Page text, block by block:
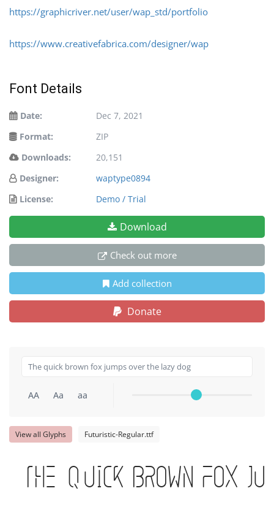
https://graphicriver.net/user/wap_std/portfolio
https://www.creativefabrica.com/designer/wap
Font Details
Date:
Dec 7, 2021
Format:
ZIP
Downloads:
20,151
Designer:
waptype0894
License:
Demo / Trial
Download
Check out more
Add collection
Donate
AA Aa aa
View all Glyphs Futuristic-Regular.ttf
The quick brown fox